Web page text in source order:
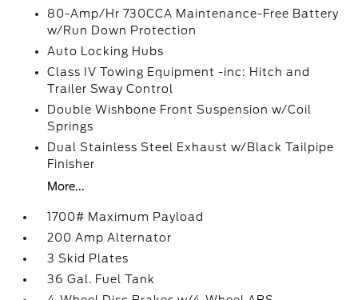
80-Amp/Hr 730CCA Maintenance-Free Battery
w/Run Down Protection
Auto Locking Hubs
Class IV Towing Equipment -inc: Hitch and
Trailer Sway Control
Double Wishbone Front Suspension w/Coil
Springs
Dual Stainless Steel Exhaust w/Black Tailpipe
Finisher
More...
1700# Maximum Payload
200 Amp Alternator
3 Skid Plates
36 Gal. Fuel Tank